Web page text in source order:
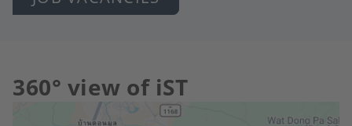
360° view of iST